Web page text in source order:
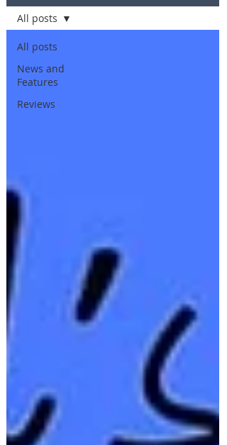
All posts
News and
Features
Reviews
All posts